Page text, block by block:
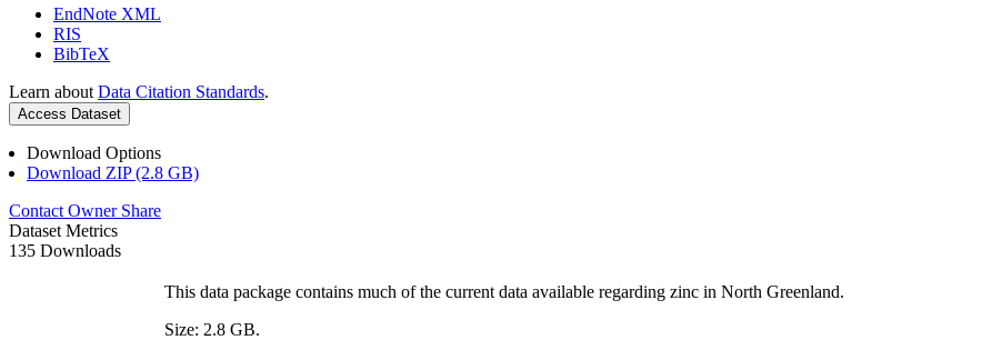
EndNote XML
RIS
BibTeX
Learn about Data Citation Standards.
Access Dataset
Download Options
Download ZIP (2.8 GB)
Contact Owner Share
Dataset Metrics
135 Downloads
This data package contains much of the current data available regarding zinc in North Greenland.
Size: 2.8 GB.